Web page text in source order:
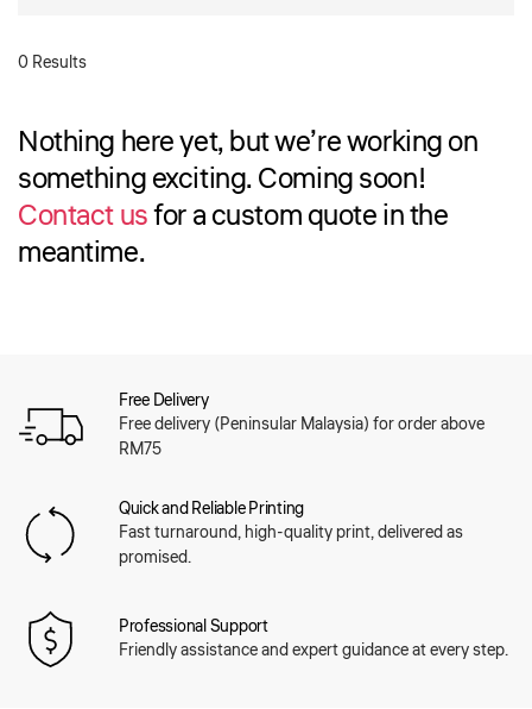
0 Results
Nothing here yet, but we’re working on
something exciting. Coming soon!
Contact usfor a custom quote in the
meantime.
Free Delivery
Free delivery (Peninsular Malaysia) for order above
RM75
Quick and Reliable Printing
Fast turnaround, high-quality print, delivered as
promised.
Professional Support
Friendly assistance and expert guidance at every step.